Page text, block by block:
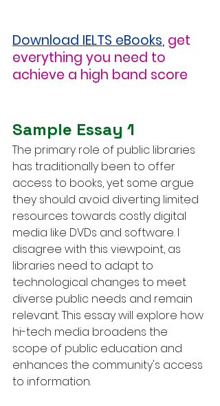
Download IELTS eBooks, get
everything you need to
achieve a high band score
Sample Essay 1
The primary role of public libraries
has traditionally been to offer
access to books, yet some argue
they should avoid diverting limited
resources towards costly digital
media like DVDs and software. I
disagree with this viewpoint, as
libraries need to adapt to
technological changes to meet
diverse public needs and remain
relevant. This essay will explore how
hi-tech media broadens the
scope of public education and
enhances the community's access
to information.